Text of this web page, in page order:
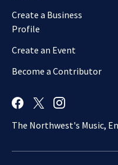
Create a Business
Profile
Create an Event
Become a Contributor
The Northwest's Music,